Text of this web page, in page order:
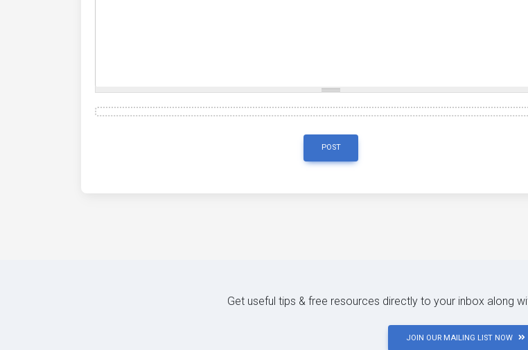
POST
Get useful tips & free resources directly to your inbox along
JOIN OUR MAILING LIST NOW